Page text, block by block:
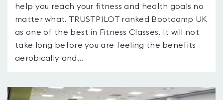
help you reach your fitness and health goals no
matter what. TRUSTPILOT ranked Bootcamp UK
as one of the best in Fitness Classes. It will not
take long before you are feeling the benefits
aerobically and...